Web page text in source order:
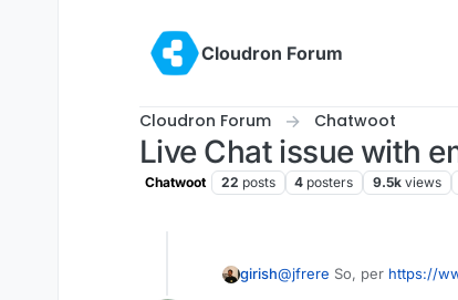
Cloudron Forum
Cloudron Forum Chatwoot
Live Chat issue with
Chatwoot 22 posts 4 posters 9.5k views
girish@jfrere So, per https://